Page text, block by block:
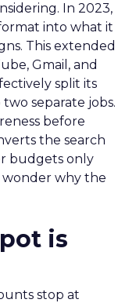
In 2023,
into what it
This extended
Gmail, and
split its
separate jobs.
before
the search
budgets only
wonder why the
is
stop at